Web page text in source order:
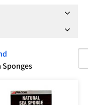
Sponges